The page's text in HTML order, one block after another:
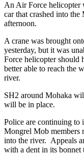
An Air Force helicopter
car that crashed into
afternoon.
A crane was brought
yesterday, but it was
Force helicopter should
better able to reach the
river.
SH2 around Mohaka
will be in place.
Police are continuing to
Mongrel Mob members
into the river. Appeals
with a dent in its bonnet